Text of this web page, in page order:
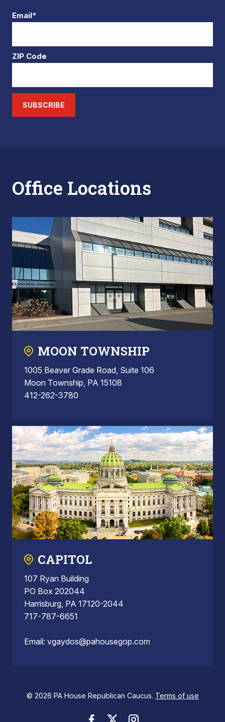
Email*
ZIP Code
SUBSCRIBE
Office Locations
MOON TOWNSHIP
1005 Beaver Grade Road, Suite 106
Moon Township, PA 15108
412-262-3780
CAPITOL
107 Ryan Building
PO Box 202044
Harrisburg, PA 17120-2044
717-787-6651
Email: vgaydos@pahousegop.com
© 2026 PA House Republican Caucus. Terms of use